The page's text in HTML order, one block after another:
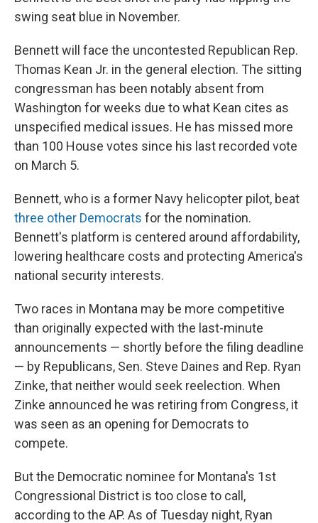
swing seat blue in November.
Bennett will face the uncontested Republican Rep.
Thomas Kean Jr. in the general election. The sitting
congressman has been notably absent from
Washington for weeks due to what Kean cites as
unspecified medical issues. He has missed more
than 100 House votes since his last recorded vote
on March 5.
Bennett, who is a former Navy helicopter pilot, beat
three other Democrats for the nomination.
Bennett's platform is centered around affordability,
lowering healthcare costs and protecting America's
national security interests.
Two races in Montana may be more competitive
than originally expected with the last-minute
announcements — shortly before the filing deadline
— by Republicans, Sen. Steve Daines and Rep. Ryan
Zinke, that neither would seek reelection. When
Zinke announced he was retiring from Congress, it
was seen as an opening for Democrats to
compete.
But the Democratic nominee for Montana's 1st
Congressional District is too close to call,
according to the AP. As of Tuesday night, Ryan